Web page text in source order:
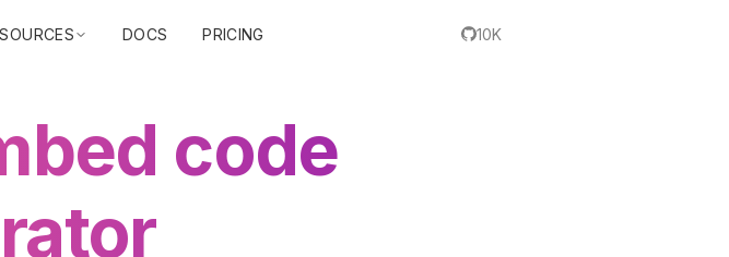
DOCS PRICING 10K
code